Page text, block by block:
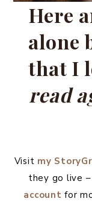
Here
alone
that I
read
Visit my
they go live
account for